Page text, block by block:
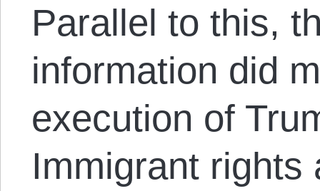
Parallel to this,
information did
execution of
Immigrant rights